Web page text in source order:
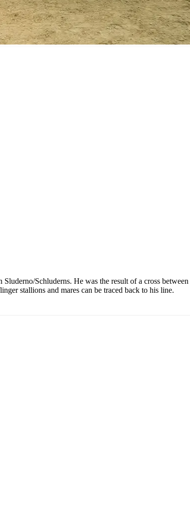
Schluderns. He was the result of a cross
stallions and mares can be traced back to his line.